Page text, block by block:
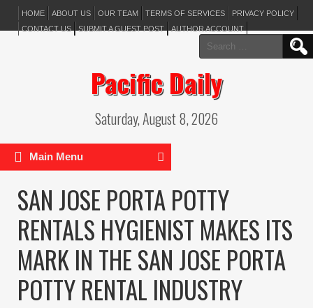
HOME ABOUT US OUR TEAM TERMS OF SERVICES
PRIVACY POLICY
CONTACT US
SUBMIT A GUEST POST AUTHOR ACCOUNT
Search
for:
Pacific Daily
Saturday, August 8, 2026
Main Menu
SAN JOSE PORTA POTTY
RENTALS HYGIENIST MAKES ITS
MARK IN THE SAN JOSE PORTA
POTTY RENTAL INDUSTRY